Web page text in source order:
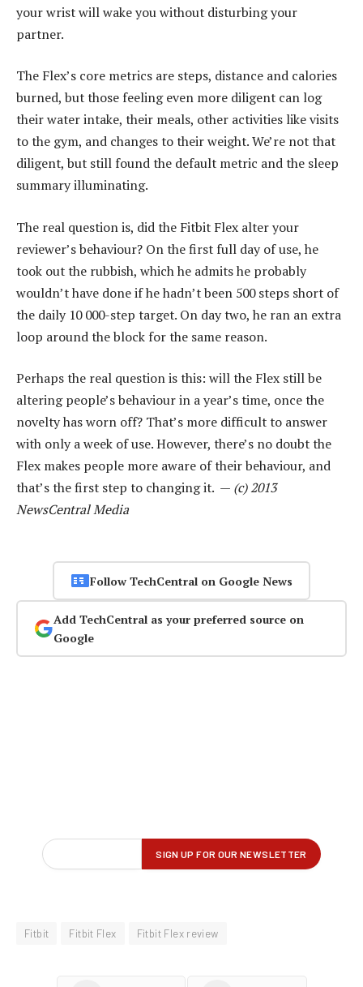
your wrist will wake you without disturbing your
partner.
The Flex’s core metrics are steps, distance and calories
burned, but those feeling even more diligent can log
their water intake, their meals, other activities like visits
to the gym, and changes to their weight. We’re not that
diligent, but still found the default metric and the sleep
summary illuminating.
The real question is, did the Fitbit Flex alter your
reviewer’s behaviour? On the first full day of use, he
took out the rubbish, which he admits he probably
wouldn’t have done if he hadn’t been 500 steps short of
the daily 10 000-step target. On day two, he ran an extra
loop around the block for the same reason.
Perhaps the real question is this: will the Flex still be
altering people’s behaviour in a year’s time, once the
novelty has worn off? That’s more difficult to answer
with only a week of use. However, there’s no doubt the
Flex makes people more aware of their behaviour, and
that’s the first step to changing it. — (c) 2013
NewsCentral Media
Follow TechCentral on Google News
Add TechCentral as your preferred source on
Google
Fitbit Fitbit Flex Fitbit Flex review